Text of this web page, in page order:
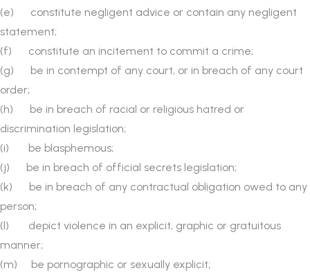
(e) constitute negligent advice or contain any negligent
statement;
(f) constitute an incitement to commit a crime;
(g) be in contempt of any court, or in breach of any court
order;
(h) be in breach of racial or religious hatred or
discrimination legislation;
(i) be blasphemous;
(j) be in breach of official secrets legislation;
(k) be in breach of any contractual obligation owed to any
person;
(l) depict violence in an explicit, graphic or gratuitous
manner;
(m) be pornographic or sexually explicit;